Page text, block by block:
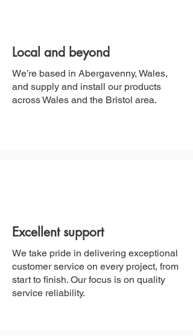
Local and beyond
We’re based in Abergavenny, Wales,
and supply and install our products
across Wales and the Bristol area.
Excellent support
We take pride in delivering exceptional
customer service on every project, from
start to finish. Our focus is on quality
service reliability.